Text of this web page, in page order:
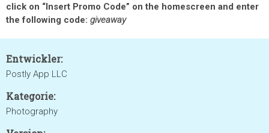
click on “Insert Promo Code” on the homescreen and enter
the following code: giveaway
Entwickler:
Postly App LLC
Kategorie:
Photography